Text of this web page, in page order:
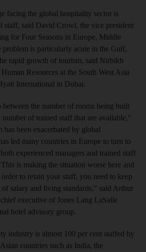
facing the global hospitality sector is
staff, said David Crowl, the vice president
for Four Seasons in Europe, Middle
problem is particularly acute in the Gulf,
rapid growth of tourism, said Nirbikh
Resources at the South West Asia
International in Dubai.
between the number of rooms being built
of trained staff that are available,"
has been exacerbated by global
led many countries in Europe to turn to
experienced managers and trained staff
is making the situation worse here and
to retain your staff, you need to keep
of salary and living standards," said Arthur
executive of Jones Lang LaSalle
hotel advisory group.
industry is almost 100 per cent staffed by
countries such as India, the